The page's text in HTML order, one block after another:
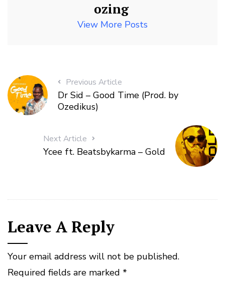
ozing
View More Posts
Previous Article
Dr Sid – Good Time (Prod. by
Ozedikus)
Next Article
Ycee ft. Beatsbykarma – Gold
Leave A Reply
Your email address will not be published.
Required fields are marked *